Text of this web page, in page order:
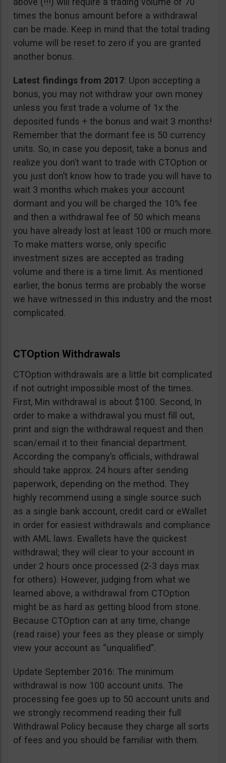
times the bonus amount before a withdrawal
can be made. Keep in mind that the total trading
volume will be reset to zero if you are granted
another bonus.
Latest findings from 2017: Upon accepting a
bonus, you may not withdraw your own money
unless you first trade a volume of 1x the
deposited funds + the bonus and wait 3 months!
Remember that the dormant fee is 50 currency
units. So, in case you deposit, take a bonus and
realize you don’t want to trade with CTOption or
you just don’t know how to trade you will have to
wait 3 months which makes your account
dormant and you will be charged the 10% fee
and then a withdrawal fee of 50 which means
you have already lost at least 100 or much more.
To make matters worse, only specific
investment sizes are accepted as trading
volume and there is a time limit. As mentioned
earlier, the bonus terms are probably the worse
we have witnessed in this industry and the most
complicated.
CTOption Withdrawals
CTOption withdrawals are a little bit complicated
if not outright impossible most of the times.
First, Min withdrawal is about $100. Second, In
order to make a withdrawal you must fill out,
print and sign the withdrawal request and then
scan/email it to their financial department.
According the company’s officials, withdrawal
should take approx. 24 hours after sending
paperwork, depending on the method. They
highly recommend using a single source such
as a single bank account, credit card or eWallet
in order for easiest withdrawals and compliance
with AML laws. Ewallets have the quickest
withdrawal; they will clear to your account in
under 2 hours once processed (2-3 days max
for others). However, judging from what we
learned above, a withdrawal from CTOption
might be as hard as getting blood from stone.
Because CTOption can at any time, change
(read raise) your fees as they please or simply
view your account as “unqualified”.
Update September 2016: The minimum
withdrawal is now 100 account units. The
processing fee goes up to 50 account units and
we strongly recommend reading their full
Withdrawal Policy because they charge all sorts
of fees and you should be familiar with them.